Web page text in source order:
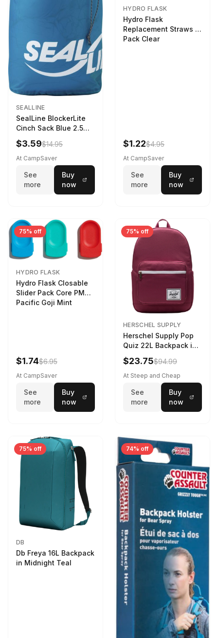
SEALLINE
SealLine BlockerLite
Cinch Sack Blue 2.5
LTR
$3.59$14.95
At CampSaver
See
more
Buy
now
HYDRO FLASK
Hydro Flask
Replacement Straws 3
Pack Clear
$1.22$4.95
At CampSaver
See
more
Buy
now
75% off
HYDRO FLASK
Hydro Flask Closable
Slider Pack Core PMG
Pacific Goji Mint
$1.74$6.95
At CampSaver
See
more
Buy
now
75% off
HERSCHEL SUPPLY
Herschel Supply Pop
Quiz 22L Backpack in
Violet Quartz
$23.75$94.99
At Steep and Cheap
See
more
Buy
now
75% off
DB
Db Freya 16L Backpack
in Midnight Teal
74% off